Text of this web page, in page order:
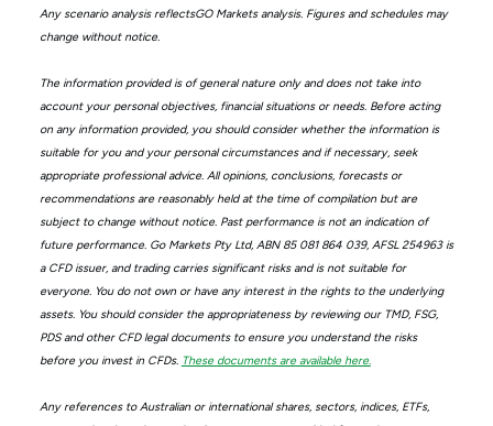
Any scenario analysis reflectsGO Markets analysis. Figures and schedules may
change without notice.
The information provided is of general nature only and does not take into
account your personal objectives, financial situations or needs. Before acting
on any information provided, you should consider whether the information is
suitable for you and your personal circumstances and if necessary, seek
appropriate professional advice. All opinions, conclusions, forecasts or
recommendations are reasonably held at the time of compilation but are
subject to change without notice. Past performance is not an indication of
future performance. Go Markets Pty Ltd, ABN 85 081 864 039, AFSL 254963 is
a CFD issuer, and trading carries significant risks and is not suitable for
everyone. You do not own or have any interest in the rights to the underlying
assets. You should consider the appropriateness by reviewing our TMD, FSG,
PDS and other CFD legal documents to ensure you understand the risks
before you invest in CFDs. These documents are available here.
Any references to Australian or international shares, sectors, indices, ETFs,